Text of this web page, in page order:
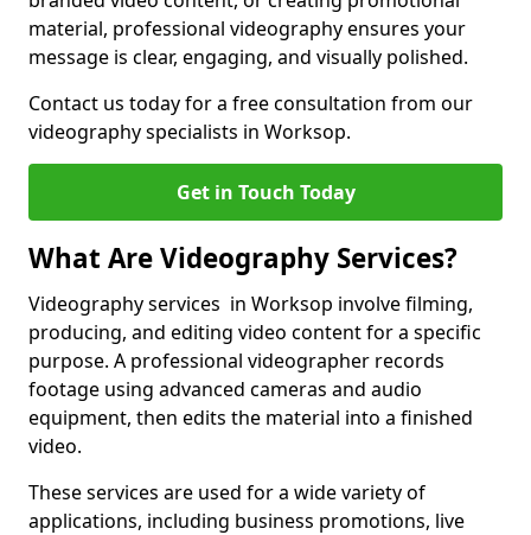
material, professional videography ensures your
message is clear, engaging, and visually polished.
Contact us today for a free consultation from our
videography specialists in Worksop.
Get in Touch Today
What Are Videography Services?
Videography services in Worksop involve filming,
producing, and editing video content for a specific
purpose. A professional videographer records
footage using advanced cameras and audio
equipment, then edits the material into a finished
video.
These services are used for a wide variety of
applications, including business promotions, live